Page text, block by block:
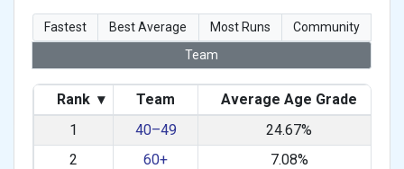
Fastest Best Average Most Runs
Community
Team
Rank ▾ Team Average Age Grade
1
40–49
24.67%
2
60+
7.08%